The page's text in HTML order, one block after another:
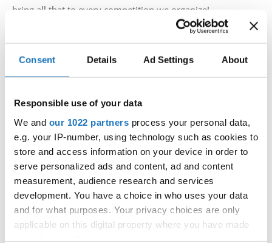
Consent Details Ad Settings About
Responsible use of your data
We and our 1022 partners process your personal data,
e.g. your IP-number, using technology such as cookies to
store and access information on your device in order to
serve personalized ads and content, ad and content
measurement, audience research and services
development. You have a choice in who uses your data
and for what purposes. Your privacy choices are only
applicable on this digital property where you have made
bring all that to every competition we organize!
What inspired you to become an IDO competition
organizer, and how did you start in this role?
that stop us! So, we took the initiative, organizing a
European championship to reunite the community. It
wasn’t easy—dancers were hesitant to travel, and we had
to navigate uncharted territory. But, prioritizing safety and
teamwork, we pulled it off! That event marked a turning
point, making Prague a second home for Europe’s tap
dance scene.
How do you manage the logistics—venue selection,